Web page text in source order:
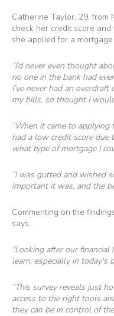
Catherine Taylor, 29, from
check her credit score
she applied for a
“I’d never even thought
no one in the bank had
I’ve never had an
my bills, so thought I
“When it came to
had a low credit score
what type of mortgage I
“I was gutted and wished
important it was, and the
Commenting on the
says:
"Looking after our
learn, especially in today's
“This survey reveals just
access to the right tools
they can be in control of